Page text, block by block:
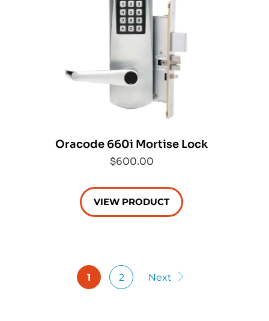
Oracode 660i Mortise Lock
$600.00
VIEW PRODUCT
1 2 Next